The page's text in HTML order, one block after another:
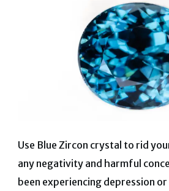
Use Blue Zircon crystal to rid
any negativity and harmful
been experiencing depression